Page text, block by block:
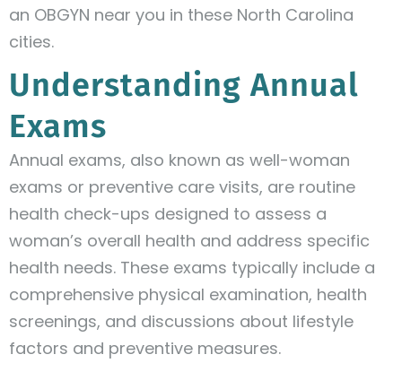
an OBGYN near you in these North Carolina
cities.
Understanding Annual
Exams
Annual exams, also known as well-woman
exams or preventive care visits, are routine
health check-ups designed to assess a
woman’s overall health and address specific
health needs. These exams typically include a
comprehensive physical examination, health
screenings, and discussions about lifestyle
factors and preventive measures.